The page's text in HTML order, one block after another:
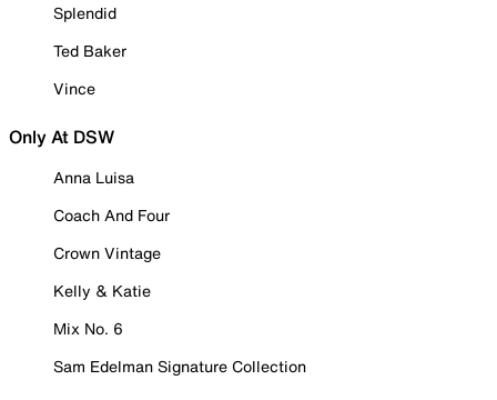
Splendid
Ted Baker
Vince
Only At DSW
Anna Luisa
Coach And Four
Crown Vintage
Kelly & Katie
Mix No. 6
Sam Edelman Signature Collection